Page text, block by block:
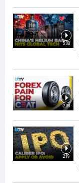
5:08
2:08
2:19